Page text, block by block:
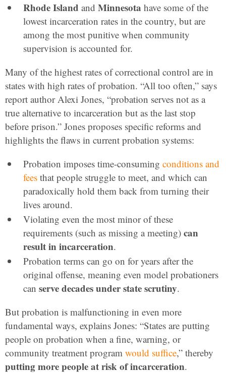
Rhode Island and Minnesota have some of the
lowest incarceration rates in the country, but are
among the most punitive when community
supervision is accounted for.
Many of the highest rates of correctional control are in
states with high rates of probation. “All too often,” says
report author Alexi Jones, “probation serves not as a
true alternative to incarceration but as the last stop
before prison.” Jones proposes specific reforms and
highlights the flaws in current probation systems:
Probation imposes time-consuming conditions and
feesthat people struggle to meet, and which can
paradoxically hold them back from turning their
lives around.
Violating even the most minor of these
requirements (such as missing a meeting) can
result in incarceration.
Probation terms can go on for years after the
original offense, meaning even model probationers
can serve decades under state scrutiny.
But probation is malfunctioning in even more
fundamental ways, explains Jones: “States are putting
people on probation when a fine, warning, or
community treatment program would suffice,” thereby
putting more people at risk of incarceration.